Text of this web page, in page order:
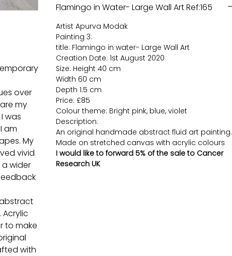
over
my
was
am
My
vivid
wider
to make
with
Flamingo in Water- Large Wall Art Ref:165
Artist Apurva Modak
Painting 3:
title: Flamingo in water- Large Wall Art
Creation Date: 1st August 2020
Size: Height 40 cm
Width 60 cm
Depth 1.5 cm
Price: £85
Colour theme: Bright pink, blue, violet
Description:
An original handmade abstract fluid art painting.
Made on stretched canvas with acrylic colours
I would like to forward 5% of the sale to Cancer
Research UK